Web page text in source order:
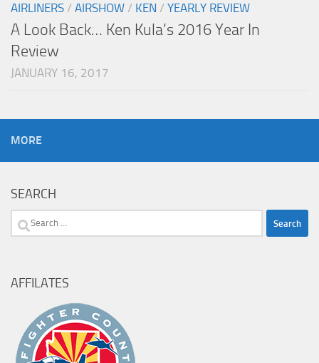
AIRLINERS / AIRSHOW / KEN / YEARLY REVIEW
A Look Back… Ken Kula’s 2016 Year In
Review
JANUARY 16, 2017
MORE
SEARCH
Search
AFFILATES